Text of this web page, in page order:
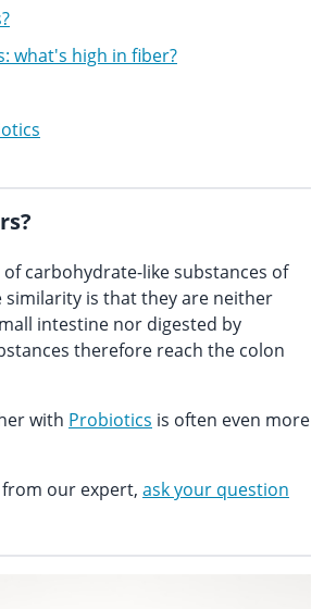
what's high in fiber?
carbohydrate-like substances of
similarity is that they are neither
intestine nor digested by
therefore reach the colon
with Probiotics is often even more
our expert, ask your question